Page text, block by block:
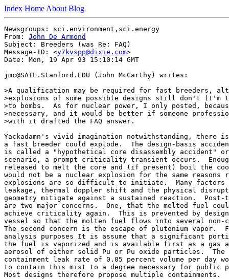
Index Home About Blog
Newsgroups: sci.environment,sci.energy
From: John De Armond
Subject: Breeders (was Re: FAQ)
Message-ID: <y7kvspp@dixie.com>
Date: Mon, 19 Apr 93 15:10:14 GMT
jmc@SAIL.Stanford.EDU (John McCarthy) writes:
>A qualification may be required for fast breeders,
>explosions of some possible designs still don't (I'm
>to bombs.  As for nuclear power, I only posted,
>necessary, and it would be better if someone
>with it drafted the FAQ answer.
Yackadamn's vivid imagination notwithstanding, there
a fast breeder could explode.  The design-basis
is called a "hypothetical core disassembly accident"
scenario, a prompt criticality transient occurs.
released to melt the core and (if present) boil the
would not be a nuclear explosion for the same reasons
explosions are so difficult to initiate.  Many factors
leakage, thermal doppler shift and the physical
geometry mitigate against a sustained reaction.
are two major concerns.  One, that the melted fuel
achieve criticality again.  This is prevented by
vessel so that the molten fuel flows into several non-
The second concern is the escape of plutonium vapor.
analysis purposes It is assume that a significant
the fuel is vaporized and is available first as a gas
aerosol of either solid Pu or Pu oxide particles.  The
containment leak rate of 0.05 percent volume per day
to contain this mist to a degree necessary for public
Most designs therefore propose multiple containments.